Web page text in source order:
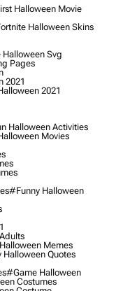
Halloween Movie
Halloween Skins
Svg
Pages
2021
2021
Halloween Activities
Movies
#funny Halloween
Memes
Quotes
#game Halloween
Costumes